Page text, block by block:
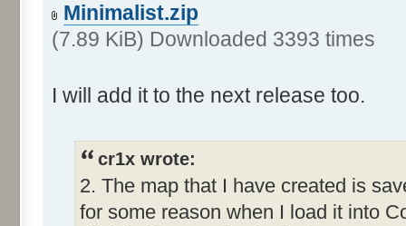
Minimalist.zip
(7.89 KiB) Downloaded 3393 times
I will add it to the next release too.
cr1x wrote:
2. The map that I have created is
for some reason when I load it into